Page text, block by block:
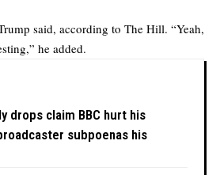
said, according to The Hill. “Yeah,
he added.
drops claim BBC hurt his
subpoenas his